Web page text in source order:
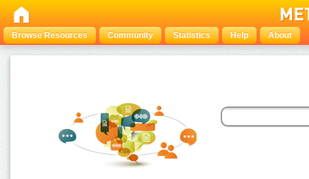
Browse Resources Community Statistics Help About